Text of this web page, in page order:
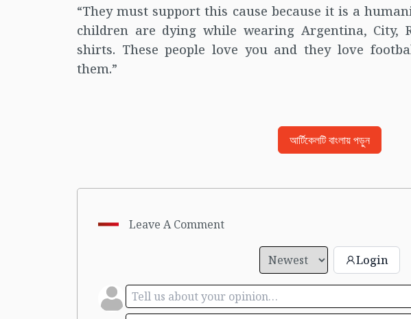
“They must support this cause because it is a
children are dying while wearing Argentina, City,
shirts. These people love you and they love
them.”
আর্টিকেলটি বাংলায় পড়ুন
Leave A Comment
Login